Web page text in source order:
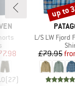
group
Price
(27)
Item(s)
L/S LW Fjord
£79.95
up to